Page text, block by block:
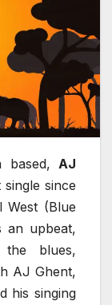
based, AJ
since
West (Blue
upbeat,
blues,
AJ Ghent,
his singing